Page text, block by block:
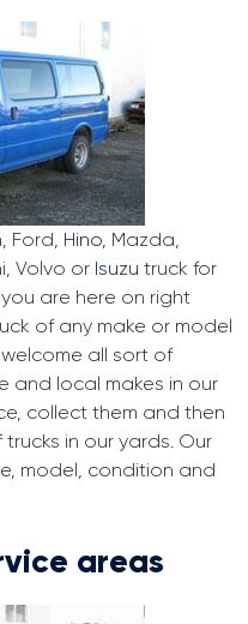
Ford, Hino, Mazda,
Volvo or Isuzu truck for
you are here on right
of any make or model
all sort of
and local makes in our
collect them and then
in our yards. Our
model, condition and
areas